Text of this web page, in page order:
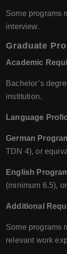
Some programs
interview.
Graduate
Academic
Bachelor’s
institution.
Language
German
TDN 4), or
English
(minimum 6.5),
Additional
Some programs
relevant work